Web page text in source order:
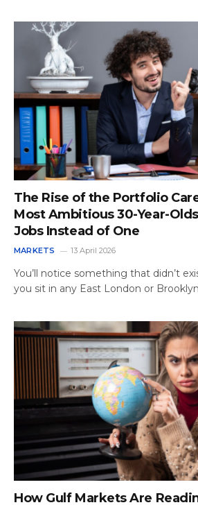
The Rise of the Portfolio
Most Ambitious 30-Year-
Jobs Instead of One
MARKETS 13 April 2026
You’ll notice something that didn’t
you sit in any East London or
How Gulf Markets Are